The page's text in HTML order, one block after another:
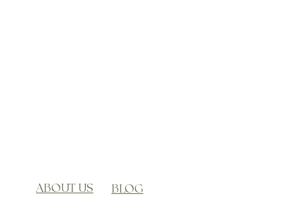
ABOUT US BLOG